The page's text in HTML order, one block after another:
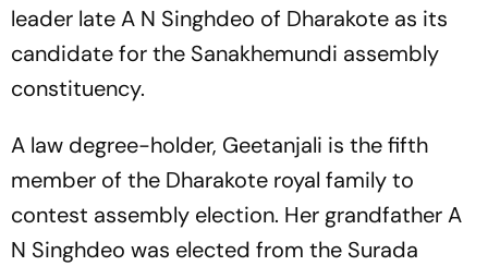
leader late A N Singhdeo of Dharakote as its
candidate for the Sanakhemundi assembly
constituency.
A law degree-holder, Geetanjali is the fifth
member of the Dharakote royal family to
contest assembly election. Her grandfather A
N Singhdeo was elected from the Surada